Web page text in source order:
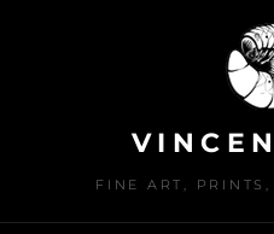
FINE ART,